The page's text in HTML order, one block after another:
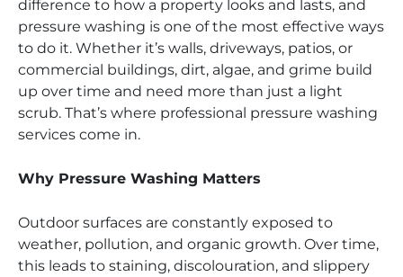
difference to how a property looks and lasts, and
pressure washing is one of the most effective ways
to do it. Whether it’s walls, driveways, patios, or
commercial buildings, dirt, algae, and grime build
up over time and need more than just a light
scrub. That’s where professional pressure washing
services come in.
Why Pressure Washing Matters
Outdoor surfaces are constantly exposed to
weather, pollution, and organic growth. Over time,
this leads to staining, discolouration, and slippery